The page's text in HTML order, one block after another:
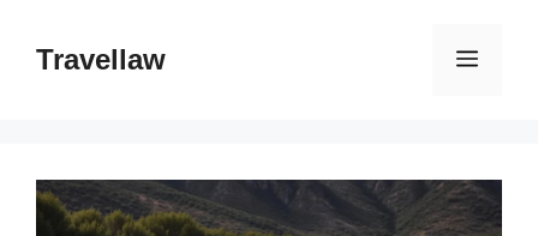
Travellaw Menu